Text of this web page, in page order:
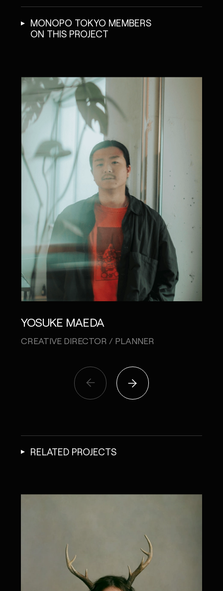
MONOPO TOKYO MEMBERS
ON THIS PROJECT
YOSUKE MAEDA
CREATIVE DIRECTOR / PLANNER
RELATED PROJECTS